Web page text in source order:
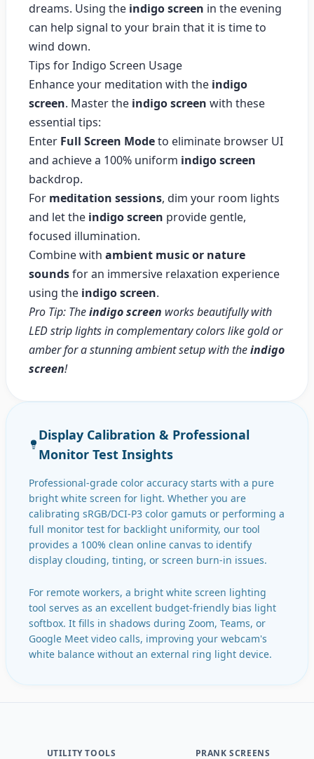
dreams. Using the indigo screen in the evening
can help signal to your brain that it is time to
wind down.
Tips for Indigo Screen Usage
Enhance your meditation with the indigo
screen. Master the indigo screen with these
essential tips:
Enter Full Screen Modeto eliminate browser UI
and achieve a 100% uniform indigo screen
backdrop.
For meditation sessions, dim your room lights
and let the indigo screen provide gentle,
focused illumination.
Combine with ambient music or nature
soundsfor an immersive relaxation experience
using the indigo screen.
Pro Tip: Theindigo screen works beautifully with
LED strip lights in complementary colors like gold or
amber for a stunning ambient setup with theindigo
screen!
Display Calibration & Professional
Monitor Test Insights
Professional-grade color accuracy starts with a pure
bright white screen for light. Whether you are
calibrating sRGB/DCI-P3 color gamuts or performing a
full monitor test for backlight uniformity, our tool
provides a 100% clean online canvas to identify
display clouding, tinting, or screen burn-in issues.
For remote workers, a bright white screen lighting
tool serves as an excellent budget-friendly bias light
softbox. It fills in shadows during Zoom, Teams, or
Google Meet video calls, improving your webcam's
white balance without an external ring light device.
UTILITY TOOLS PRANK SCREENS